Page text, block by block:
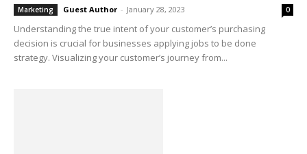
Marketing Guest Author - January 28, 2023 0
Understanding the true intent of your customer’s purchasing
decision is crucial for businesses applying jobs to be done
strategy. Visualizing your customer’s journey from...